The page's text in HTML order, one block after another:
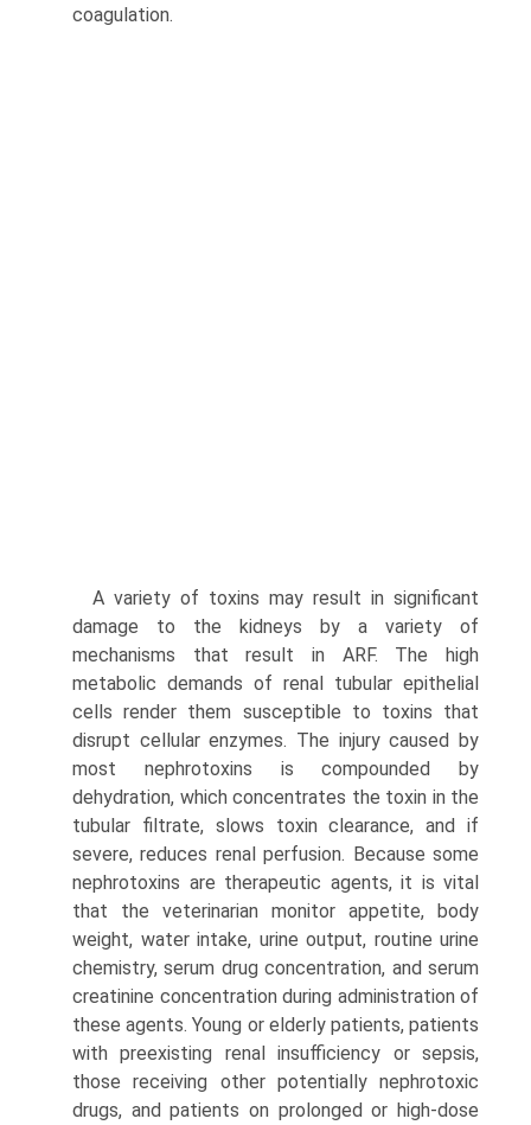
coagulation.
A variety of toxins may result in significant
damage to the kidneys by a variety of
mechanisms that result in ARF. The high
metabolic demands of renal tubular epithelial
cells render them susceptible to toxins that
disrupt cellular enzymes. The injury caused by
most nephrotoxins is compounded by
dehydration, which concentrates the toxin in the
tubular filtrate, slows toxin clearance, and if
severe, reduces renal perfusion. Because some
nephrotoxins are therapeutic agents, it is vital
that the veterinarian monitor appetite, body
weight, water intake, urine output, routine urine
chemistry, serum drug concentration, and serum
creatinine concentration during administration of
these agents. Young or elderly patients, patients
with preexisting renal insufficiency or sepsis,
those receiving other potentially nephrotoxic
drugs, and patients on prolonged or high-dose